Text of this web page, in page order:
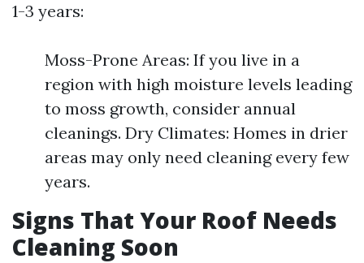
1-3 years:
Moss-Prone Areas: If you live in a
region with high moisture levels leading
to moss growth, consider annual
cleanings. Dry Climates: Homes in drier
areas may only need cleaning every few
years.
Signs That Your Roof Needs
Cleaning Soon